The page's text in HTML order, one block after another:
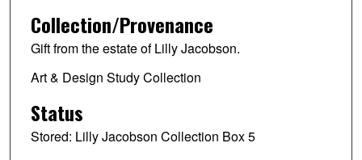
Collection/Provenance
Gift from the estate of Lilly Jacobson.
Art & Design Study Collection
Status
Stored: Lilly Jacobson Collection Box 5